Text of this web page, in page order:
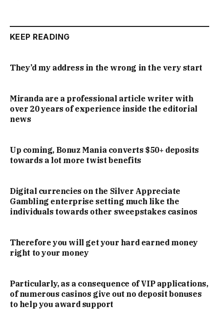
KEEP READING
They’d my address in the wrong in the very start
Miranda are a professional article writer with
over 20 years of experience inside the editorial
news
Up coming, Bonuz Mania converts $50+ deposits
towards a lot more twist benefits
Digital currencies on the Silver Appreciate
Gambling enterprise setting much like the
individuals towards other sweepstakes casinos
Therefore you will get your hard earned money
right to your money
Particularly, as a consequence of VIP applications,
of numerous casinos give out no deposit bonuses
to help you award support